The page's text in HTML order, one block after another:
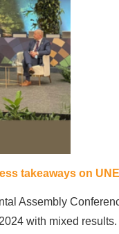
takeaways on
Assembly
with mixed results.